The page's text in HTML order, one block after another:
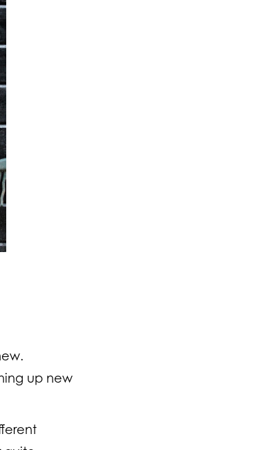
up new